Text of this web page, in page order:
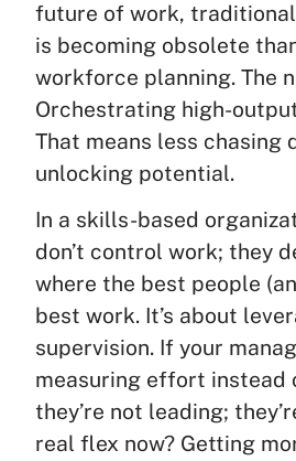
future of work,
is becoming obsolete
workforce planning. The
Orchestrating high-
That means less chasing
unlocking potential.
In a skills-based
don’t control work; they
where the best people
best work. It’s about
supervision. If your
measuring effort instead
they’re not leading;
real flex now? Getting